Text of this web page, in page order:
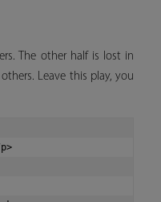
The other half is lost in
Leave this play, you